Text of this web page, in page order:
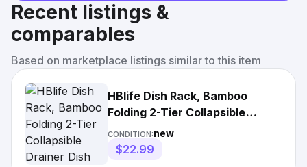
Recent listings &
comparables
Based on marketplace listings similar to this item
HBlife Dish Rack, Bamboo
Folding 2-Tier Collapsible
Drainer Dish Drying Rack wit
CONDITION:new
$22.99